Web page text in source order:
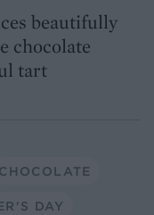
beautifully
chocolate
tart
CHOCOLATE
DAY